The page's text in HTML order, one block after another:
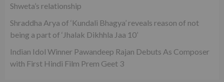
Shweta’s relationship
Shraddha Arya of ‘Kundali Bhagya’ reveals reason of not
being a part of ‘Jhalak Dikhhla Jaa 10’
Indian Idol Winner Pawandeep Rajan Debuts As Composer
with First Hindi Film Prem Geet 3